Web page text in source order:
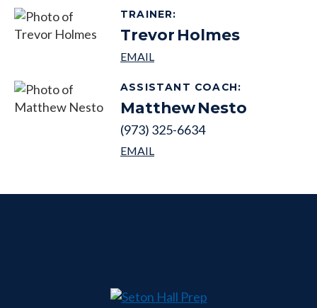
TRAINER:
Trevor Holmes
ASSISTANT COACH:
MatthewNesto
(973) 325-6634